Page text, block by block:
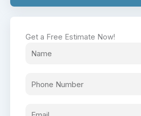
Get a Free Estimate Now!